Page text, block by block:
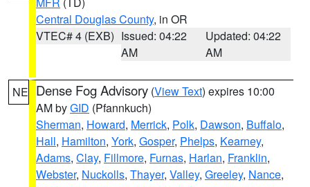
Central Douglas County, in OR
VTEC# 4 (EXB) Issued: 04:22
AM
Updated: 04:22
AM
NE Dense Fog Advisory (View Text) expires 10:00
AM byGID (Pfannkuch)
Sherman, Howard, Merrick, Polk, Dawson, Buffalo,
Hall, Hamilton, York, Gosper, Phelps, Kearney,
Adams, Clay, Fillmore, Furnas, Harlan, Franklin,
Webster, Nuckolls, Thayer, Valley, Greeley, Nance,